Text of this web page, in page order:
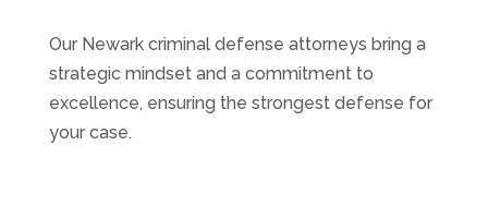
Our Newark criminal defense attorneys bring a
strategic mindset and a commitment to
excellence, ensuring the strongest defense for
your case.